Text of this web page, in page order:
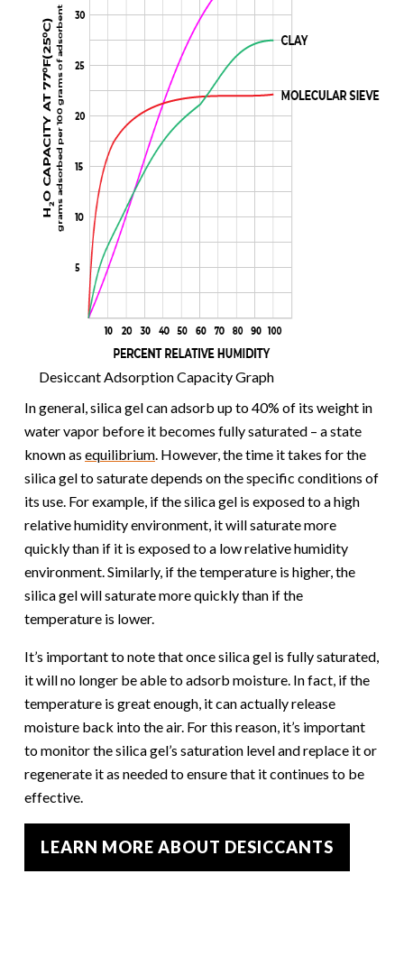
Desiccant Adsorption Capacity Graph
In general, silica gel can adsorb up to 40% of its weight in
water vapor before it becomes fully saturated – a state
known as equilibrium. However, the time it takes for the
silica gel to saturate depends on the specific conditions of
its use. For example, if the silica gel is exposed to a high
relative humidity environment, it will saturate more
quickly than if it is exposed to a low relative humidity
environment. Similarly, if the temperature is higher, the
silica gel will saturate more quickly than if the
temperature is lower.
It’s important to note that once silica gel is fully saturated,
it will no longer be able to adsorb moisture. In fact, if the
temperature is great enough, it can actually release
moisture back into the air. For this reason, it’s important
to monitor the silica gel’s saturation level and replace it or
regenerate it as needed to ensure that it continues to be
effective.
LEARN MORE ABOUT DESICCANTS